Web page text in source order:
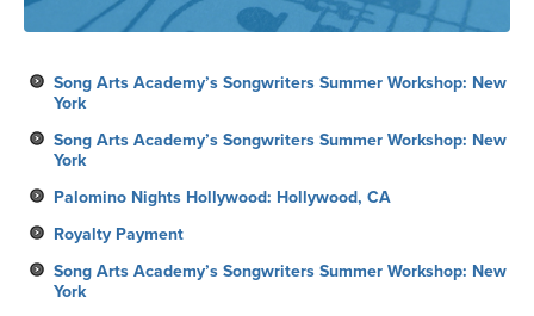
Song Arts Academy’s Songwriters Summer Workshop: New
York
Song Arts Academy’s Songwriters Summer Workshop: New
York
Palomino Nights Hollywood: Hollywood, CA
Royalty Payment
Song Arts Academy’s Songwriters Summer Workshop: New
York